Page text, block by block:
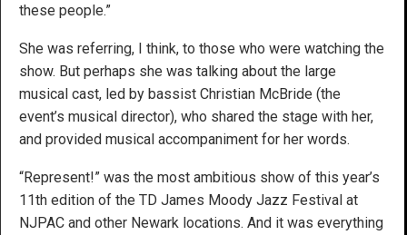
these people.”
She was referring, I think, to those who were watching the
show. But perhaps she was talking about the large
musical cast, led by bassist Christian McBride (the
event’s musical director), who shared the stage with her,
and provided musical accompaniment for her words.
“Represent!” was the most ambitious show of this year’s
11th edition of the TD James Moody Jazz Festival at
NJPAC and other Newark locations. And it was everything